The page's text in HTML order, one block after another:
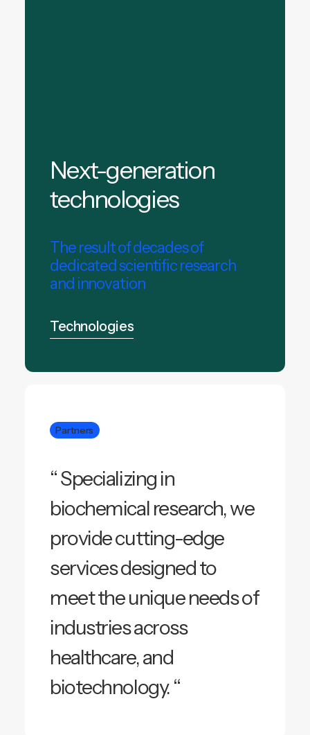
Next-generation
technologies
The result of decades of
dedicated scientific research
and innovation
Technologies
Partners
“ Specializing in
biochemical research, we
provide cutting-edge
services designed to
meet the unique needs of
industries across
healthcare, and
biotechnology. “